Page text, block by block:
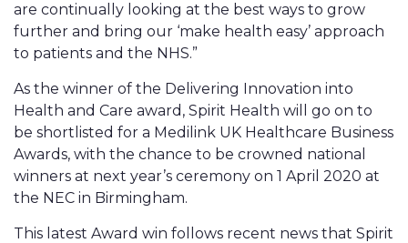
are continually looking at the best ways to grow
further and bring our ‘make health easy’ approach
to patients and the NHS.”
As the winner of the Delivering Innovation into
Health and Care award, Spirit Health will go on to
be shortlisted for a Medilink UK Healthcare Business
Awards, with the chance to be crowned national
winners at next year’s ceremony on 1 April 2020 at
the NEC in Birmingham.
This latest Award win follows recent news that Spirit